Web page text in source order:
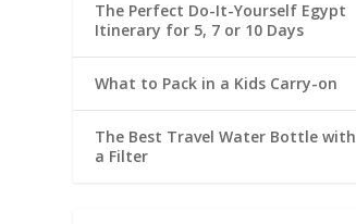
The Perfect Do-It-Yourself Egypt
Itinerary for 5, 7 or 10 Days
What to Pack in a Kids Carry-on
The Best Travel Water Bottle with
a Filter